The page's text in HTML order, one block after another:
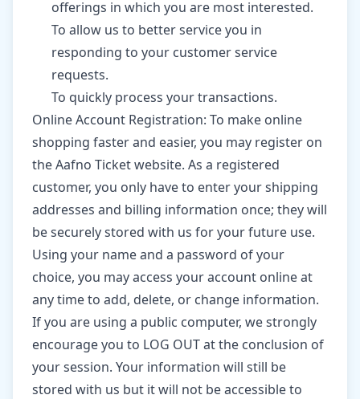
offerings in which you are most interested.
To allow us to better service you in
responding to your customer service
requests.
To quickly process your transactions.
Online Account Registration: To make online
shopping faster and easier, you may register on
the Aafno Ticket website. As a registered
customer, you only have to enter your shipping
addresses and billing information once; they will
be securely stored with us for your future use.
Using your name and a password of your
choice, you may access your account online at
any time to add, delete, or change information.
If you are using a public computer, we strongly
encourage you to LOG OUT at the conclusion of
your session. Your information will still be
stored with us but it will not be accessible to